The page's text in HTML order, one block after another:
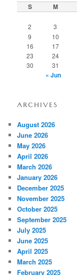
S M
2
3
9
10
16
17
23
24
30
31
« Jun
ARCHIVES
August 2026
June 2026
May 2026
April 2026
March 2026
January 2026
December 2025
November 2025
October 2025
September 2025
July 2025
June 2025
April 2025
March 2025
February 2025